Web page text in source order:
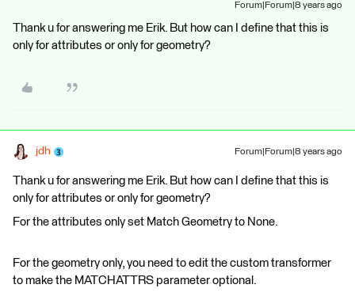
Forum|Forum|8 years ago
Thank u for answering me Erik. But how can I define that this is
only for attributes or only for geometry?
jdh Forum|Forum|8 years ago
Thank u for answering me Erik. But how can I define that this is
only for attributes or only for geometry?
For the attributes only set Match Geometry to None.
For the geometry only, you need to edit the custom transformer
to make the MATCHATTRS parameter optional.